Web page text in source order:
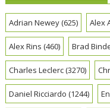
Adrian Newey(625) Alex
Alex Rins (460) Brad
Charles Leclerc(3270)
Daniel Ricciardo (1244)